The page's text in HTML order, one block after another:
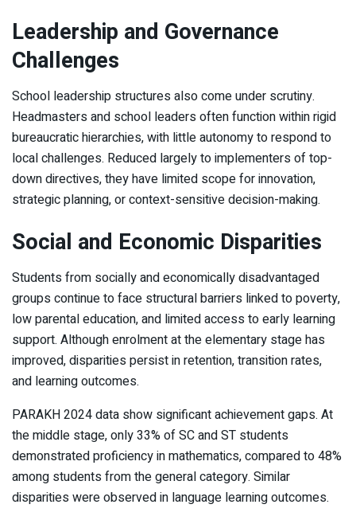
Leadership and Governance
Challenges
School leadership structures also come under scrutiny.
Headmasters and school leaders often function within rigid
bureaucratic hierarchies, with little autonomy to respond to
local challenges. Reduced largely to implementers of top-
down directives, they have limited scope for innovation,
strategic planning, or context-sensitive decision-making.
Social and Economic Disparities
Students from socially and economically disadvantaged
groups continue to face structural barriers linked to poverty,
low parental education, and limited access to early learning
support. Although enrolment at the elementary stage has
improved, disparities persist in retention, transition rates,
and learning outcomes.
PARAKH 2024 data show significant achievement gaps. At
the middle stage, only 33% of SC and ST students
demonstrated proficiency in mathematics, compared to 48%
among students from the general category. Similar
disparities were observed in language learning outcomes.